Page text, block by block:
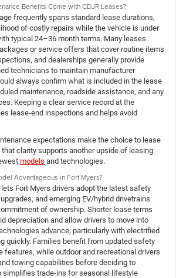
Benefits Come with CDJR Leases?
frequently spans standard lease durations,
of costly repairs while the vehicle is under
typical 24–36 month terms. Many leases
or service offers that cover routine items
and dealerships generally provide
technicians to maintain manufacturer
always confirm what is included in the lease
maintenance, roadside assistance, and any
Keeping a clear service record at the
lease-end inspections and helps avoid
expectations make the choice to lease
clarity supports another upside of leasing:
models and technologies.
Advantageous in Fort Myers?
Fort Myers drivers adopt the latest safety
and emerging EV/hybrid drivetrains
of ownership. Shorter lease terms
depreciation and allow drivers to move into
advance, particularly with electrified
quickly. Families benefit from updated safety
features, while outdoor and recreational drivers
towing capabilities before deciding to
simplifies trade-ins for seasonal lifestyle